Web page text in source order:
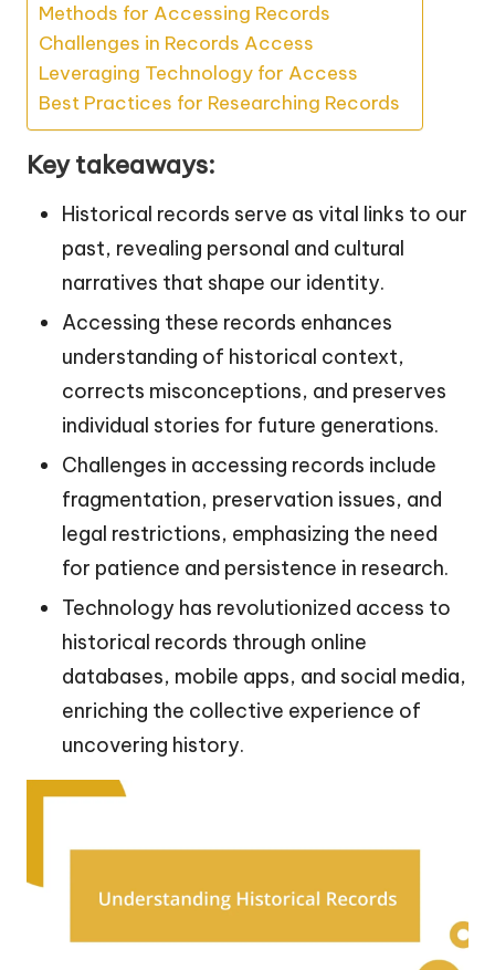
Methods for Accessing Records
Challenges in Records Access
Leveraging Technology for Access
Best Practices for Researching Records
Key takeaways:
Historical records serve as vital links to our
past, revealing personal and cultural
narratives that shape our identity.
Accessing these records enhances
understanding of historical context,
corrects misconceptions, and preserves
individual stories for future generations.
Challenges in accessing records include
fragmentation, preservation issues, and
legal restrictions, emphasizing the need
for patience and persistence in research.
Technology has revolutionized access to
historical records through online
databases, mobile apps, and social media,
enriching the collective experience of
uncovering history.